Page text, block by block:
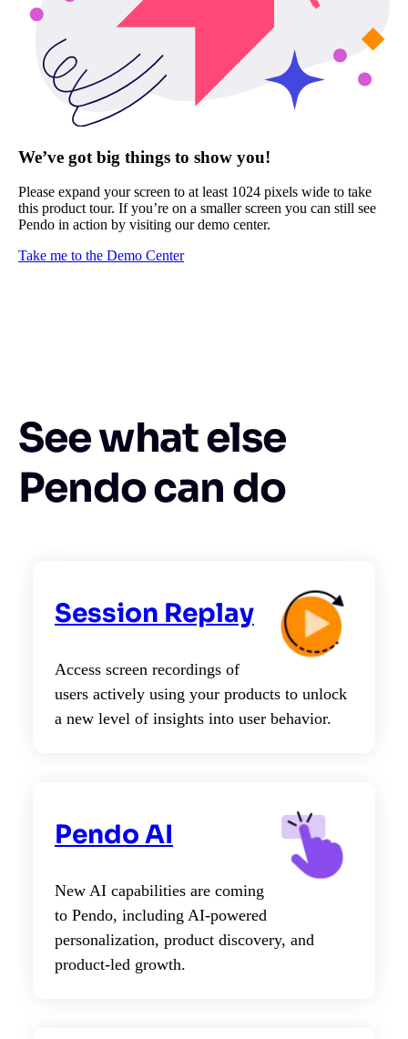
We’ve got big things to show you!
Please expand your screen to at least 1024 pixels wide to take
this product tour. If you’re on a smaller screen you can still see
Pendo in action by visiting our demo center.
Take me to the Demo Center
See what else
Pendo can do
Session Replay
Access screen recordings of
users actively using your products to unlock
a new level of insights into user behavior.
Pendo AI
New AI capabilities are coming
to Pendo, including AI-powered
personalization, product discovery, and
product-led growth.